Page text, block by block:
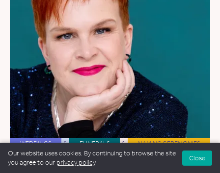
WEDDINGS & FUNERALS & NAMING CEREMONIES
Alex Collis
Our website uses cookies. By continuing to browse the site
you agree to our privacy policy.
Close